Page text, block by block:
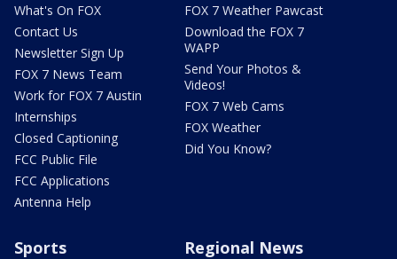
What's On FOX
Contact Us
Newsletter Sign Up
FOX 7 News Team
Work for FOX 7 Austin
Internships
Closed Captioning
FCC Public File
FCC Applications
Antenna Help
FOX 7 Weather Pawcast
Download the FOX 7
WAPP
Send Your Photos &
Videos!
FOX 7 Web Cams
FOX Weather
Did You Know?
Sports Regional News